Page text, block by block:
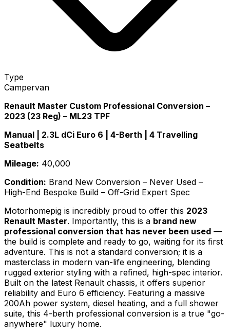
Type
Campervan
Renault Master Custom Professional Conversion –
2023 (23 Reg) – ML23 TPF
Manual | 2.3L dCi Euro 6 | 4-Berth | 4 Travelling
Seatbelts
Mileage: 40,000
Condition: Brand New Conversion – Never Used –
High-End Bespoke Build – Off-Grid Expert Spec
Motorhomepig is incredibly proud to offer this 2023
Renault Master. Importantly, this is a brand new
professional conversion that has never been used —
the build is complete and ready to go, waiting for its first
adventure. This is not a standard conversion; it is a
masterclass in modern van-life engineering, blending
rugged exterior styling with a refined, high-spec interior.
Built on the latest Renault chassis, it offers superior
reliability and Euro 6 efficiency. Featuring a massive
200Ah power system, diesel heating, and a full shower
suite, this 4-berth professional conversion is a true "go-
anywhere" luxury home.